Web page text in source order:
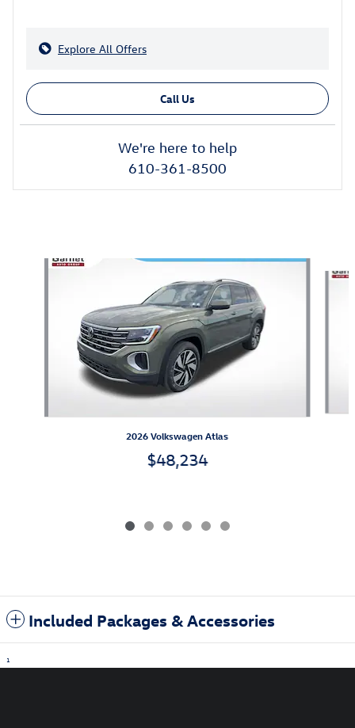
Explore All Offers
Call Us
We're here to help
610-361-8500
Slide 1 of 6
2026 Volkswagen Atlas
$48,234
Included Packages & Accessories
1